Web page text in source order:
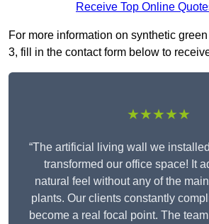
Receive Top Online
For more information on synthetic
3, fill in the contact form below to
★★★★★
“The artificial living wall we
transformed our office space! It
natural feel without any of the
plants. Our clients constantly
become a real focal point. The